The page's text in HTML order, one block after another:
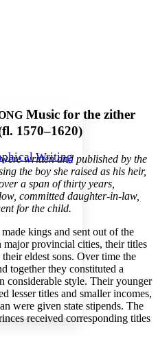
Increase font size
Increase font size
Writing
Music for the zither
1570–1620)
written and published by the
the boy she raised as his heir,
a span of thirty years,
committed daughter-in-law,
for the child.
kings and sent out of the
major provincial cities, their titles
eldest sons. Over time the
together they constituted a
considerable style. Their younger
lesser titles and smaller incomes,
were given state stipends. The
received corresponding titles